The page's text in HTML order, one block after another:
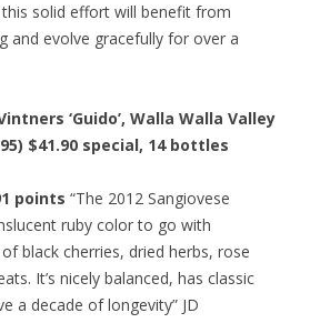
solid effort will benefit from
and evolve gracefully for over a
‘Guido’, Walla Walla Valley
$41.90 special, 14 bottles
points “The 2012 Sangiovese
ruby color to go with
black cherries, dried herbs, rose
It’s nicely balanced, has classic
a decade of longevity” JD